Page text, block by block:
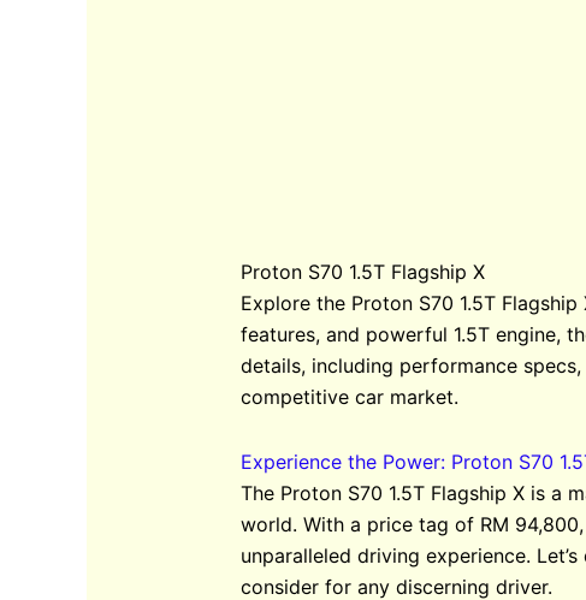
Proton S70 1.5T Flagship X
Explore the Proton S70 1.5T
features, and powerful 1.5T engine,
details, including performance
competitive car market.
Experience the Power: Proton S70
The Proton S70 1.5T Flagship X is a
world. With a price tag of RM
unparalleled driving experience.
consider for any discerning driver.